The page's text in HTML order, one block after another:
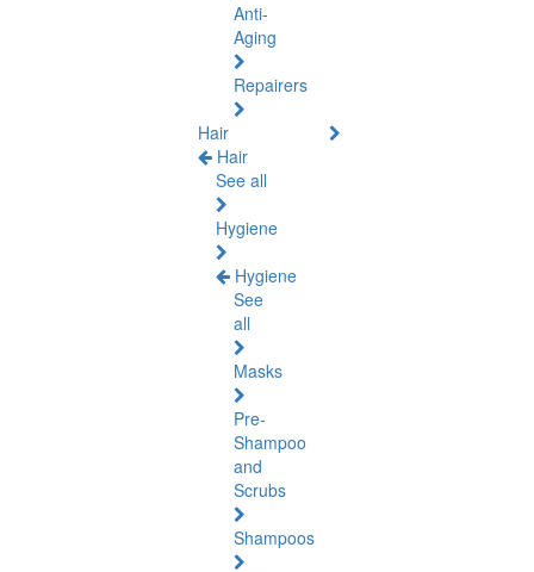
Anti-
Aging
Repairers
Hair
Hair
See all
Hygiene
Hygiene
See
all
Masks
Pre-
Shampoo
and
Scrubs
Shampoos